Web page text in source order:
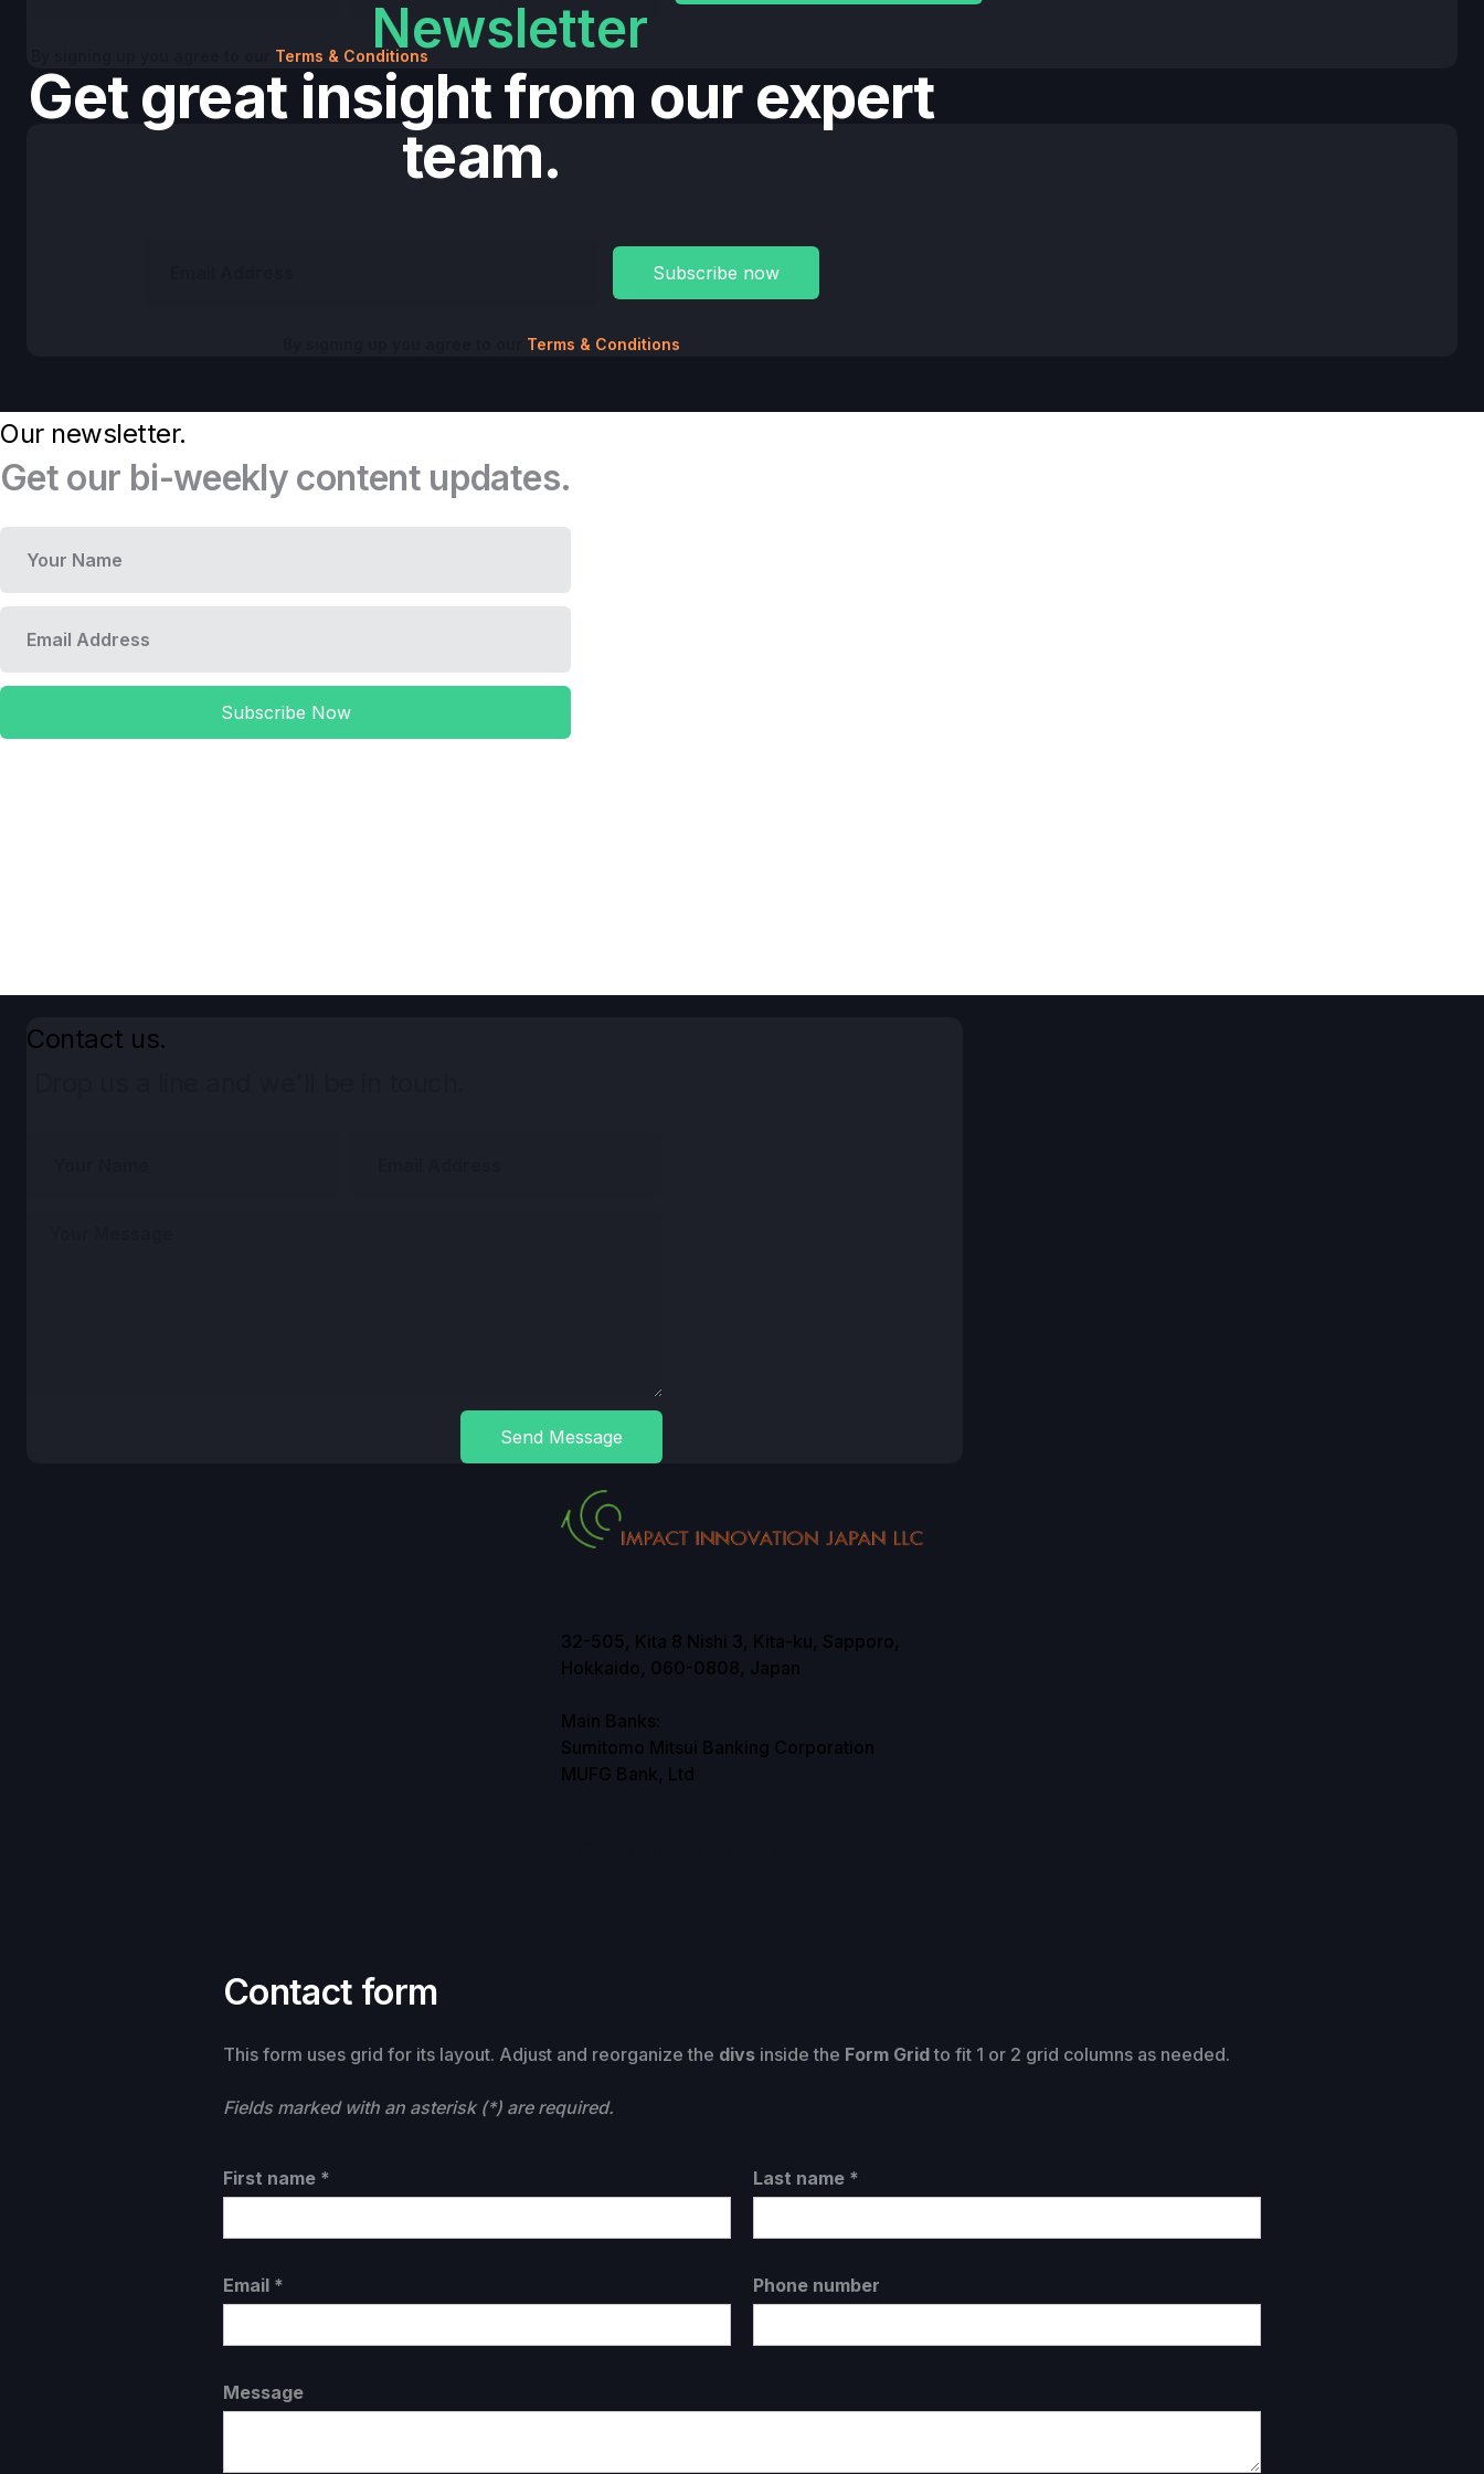
Terms & ConditionsNewsletter
Get great insight from our expert
team.
Terms & Conditions
Our newsletter.
Get our bi-weekly content updates.
Contact us.
32-505, Kita 8 Nishi 3, Kita-ku, Sapporo,
Hokkaido, 060-0808, Japan
Main Banks:
Sumitomo Mitsui Banking Corporation
MUFG Bank, Ltd
Contact form
This form uses grid for its layout. Adjust and reorganize the divs inside the Form Gridto fit 1 or 2 grid columns as needed.
Fields marked with an asterisk (*) are required.
First name * Last name *
Email * Phone number
Message